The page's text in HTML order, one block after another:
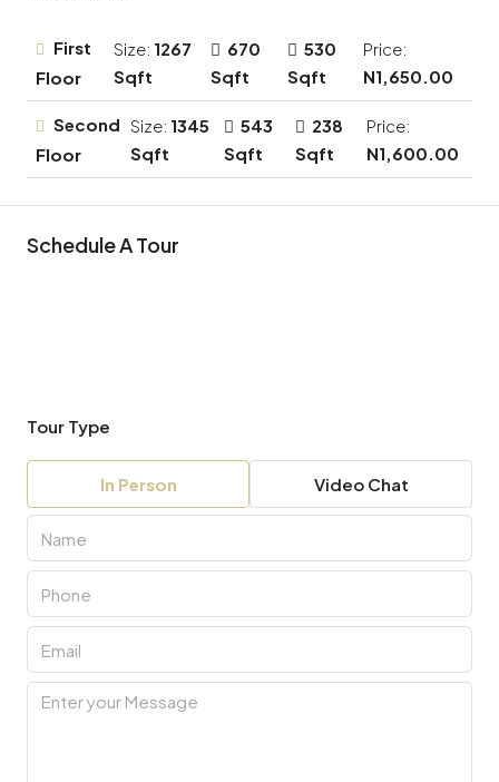
First
Floor
Size: 1267
Sqft
670
Sqft
530
Sqft
Price:
N1,650.00
Second
Floor
Size: 1345
Sqft
543
Sqft
238
Sqft
Price:
N1,600.00
Schedule A Tour
Tour Type
In Person Video Chat